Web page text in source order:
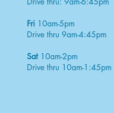
Fri 10am-5pm
Drive thru 9am-4:45pm
Sat10am-2pm
Drive thru 10am-1:45pm